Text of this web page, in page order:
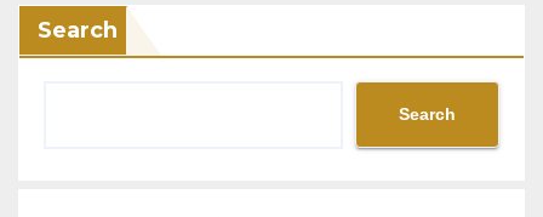
Search
Search